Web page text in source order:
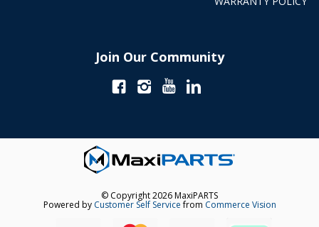
Join Our Community
© Copyright 2026 MaxiPARTS
Powered by Customer Self Servicefrom Commerce Vision